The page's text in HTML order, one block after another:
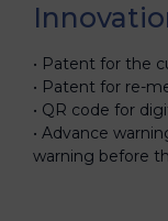
Patent for the
Patent for re-
QR code for
Advance
warning before